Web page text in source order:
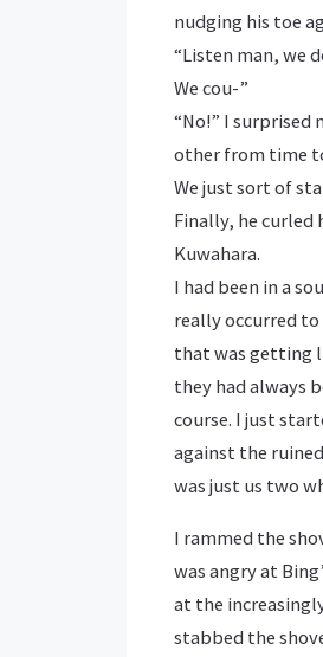
nudging his toe
“Listen man, we
We cou-”
“No!” I surprised
other from time
We just sort of
Finally, he
Kuwahara.
I had been in a
really occurred
that was getting
they had always
course. I just
against the
was just us two
I rammed the
was angry at
at the
stabbed the